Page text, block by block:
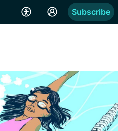
Subscribe